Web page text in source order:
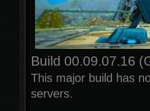
Build 00.09.07.16
This major build has
servers.